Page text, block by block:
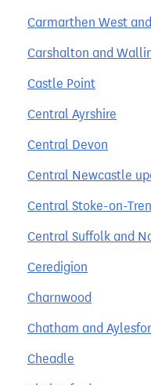
Carmarthen West
Carshalton and
Castle Point
Central Ayrshire
Central Devon
Central Newcastle
Central Stoke-on-
Central Suffolk and
Ceredigion
Charnwood
Chatham and
Cheadle